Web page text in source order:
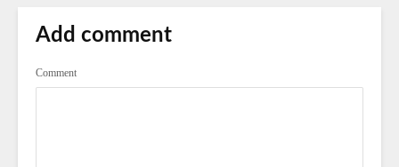
Add comment
Comment